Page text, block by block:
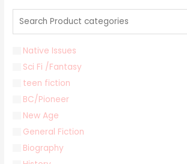
Native Issues
Sci Fi /Fantasy
teen fiction
BC/Pioneer
New Age
General Fiction
Biography